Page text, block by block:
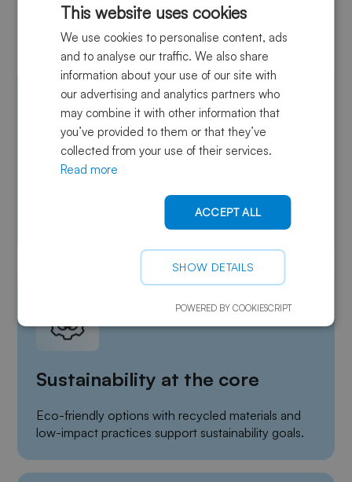
advanced composites?
Certified quality
Strict quality controls ensure consistent, reliable
performance for composite manufacturing.
Sustainability at the core
Eco-friendly options with recycled materials and
low-impact practices support sustainability goals.
This website uses cookies
We use cookies to personalise content, ads
and to analyse our traffic. We also share
information about your use of our site with
our advertising and analytics partners who
may combine it with other information that
you’ve provided to them or that they’ve
collected from your use of their services.
Read more
ACCEPT ALL
SHOW DETAILS
POWERED BY COOKIESCRIPT